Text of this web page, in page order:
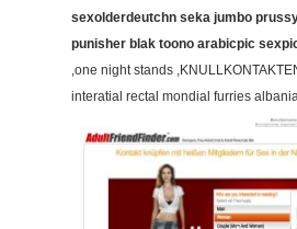
sexolderdeutchn seka jumbo
punisher blak toono arabicpic
,one night stands
interatial rectal mondial furries